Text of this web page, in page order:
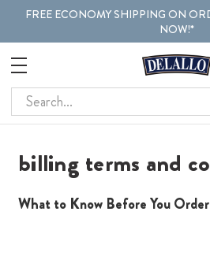
FREE ECONOMY SHIPPING ON
NOW!*
Search
billing terms and
What to Know Before You Order